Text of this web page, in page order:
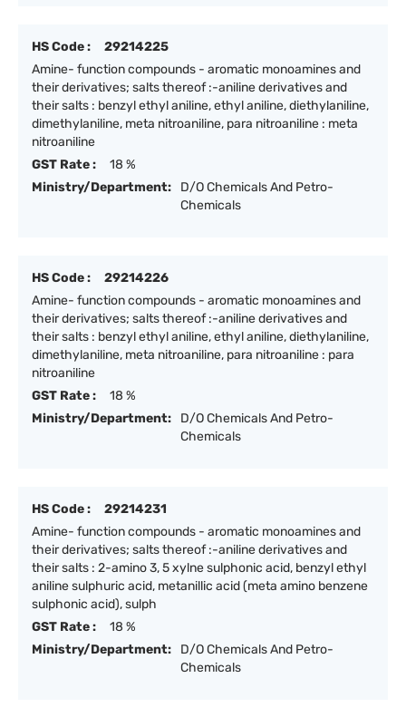
HS Code :
29214225
Amine- function compounds - aromatic monoamines and
their derivatives; salts thereof :-aniline derivatives and
their salts : benzyl ethyl aniline, ethyl aniline, diethylaniline,
dimethylaniline, meta nitroaniline, para nitroaniline : meta
nitroaniline
GST Rate :
18 %
Ministry/Department:
D/O Chemicals And Petro-
Chemicals
HS Code :
29214226
Amine- function compounds - aromatic monoamines and
their derivatives; salts thereof :-aniline derivatives and
their salts : benzyl ethyl aniline, ethyl aniline, diethylaniline,
dimethylaniline, meta nitroaniline, para nitroaniline : para
nitroaniline
GST Rate :
18 %
Ministry/Department:
D/O Chemicals And Petro-
Chemicals
HS Code :
29214231
Amine- function compounds - aromatic monoamines and
their derivatives; salts thereof :-aniline derivatives and
their salts : 2-amino 3, 5 xylne sulphonic acid, benzyl ethyl
aniline sulphuric acid, metanillic acid (meta amino benzene
sulphonic acid), sulph
GST Rate :
18 %
Ministry/Department:
D/O Chemicals And Petro-
Chemicals